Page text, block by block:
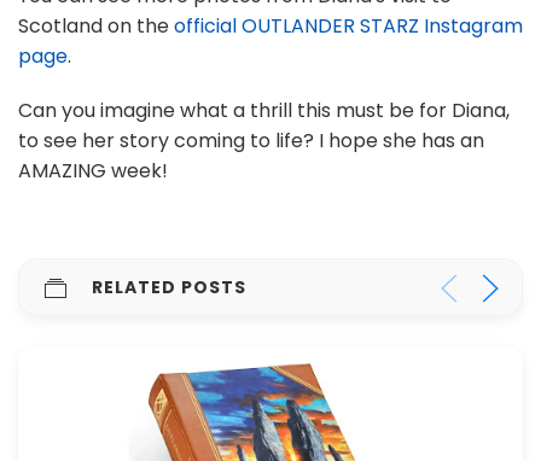
Scotland on theofficial OUTLANDER STARZ Instagram
page.
Can you imagine what a thrill this must be for Diana,
to see her story coming to life? I hope she has an
AMAZING week!
RELATED POSTS